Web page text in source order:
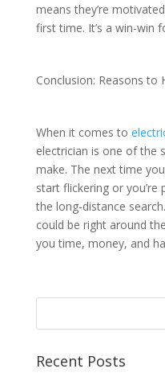
means they’re
first time. It’s a win-win
Conclusion: Reasons to
When it comes to
electrician is one of the
make. The next time
start flickering or you’re
the long-distance
could be right around
you time, money, and
Recent Posts